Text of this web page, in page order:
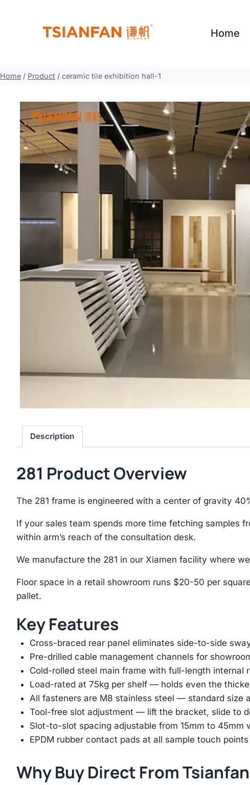
Home
Home / Product / ceramic tile exhibition hall-1
Description
281 Product Overview
The 281 frame is engineered with a center of gravity
If your sales team spends more time fetching samples
within arm’s reach of the consultation desk.
We manufacture the 281 in our Xiamen facility where
Floor space in a retail showroom runs $20-50 per
pallet.
Key Features
Cross-braced rear panel eliminates side-to-side
Pre-drilled cable management channels for
Cold-rolled steel main frame with full-length internal
Load-rated at 75kg per shelf — holds even the
All fasteners are M8 stainless steel — standard size
Tool-free slot adjustment — lift the bracket, slide to
Slot-to-slot spacing adjustable from 15mm to 45mm
EPDM rubber contact pads at all sample touch
Why Buy Direct From Tsianfan